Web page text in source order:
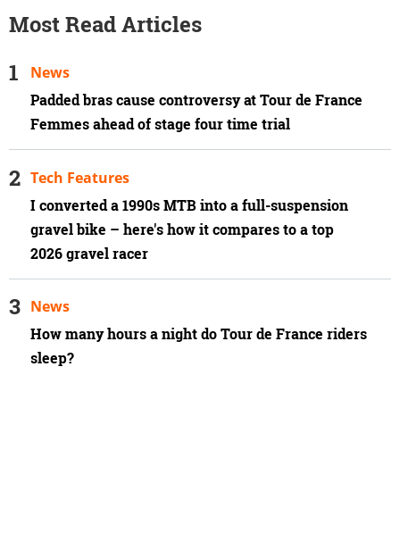
Most Read Articles
Padded bras cause controversy at Tour de France
Femmes ahead of stage four time trial
News
I converted a 1990s MTB into a full-suspension
gravel bike – here's how it compares to a top
2026 gravel racer
Tech Features
How many hours a night do Tour de France riders
sleep?
News